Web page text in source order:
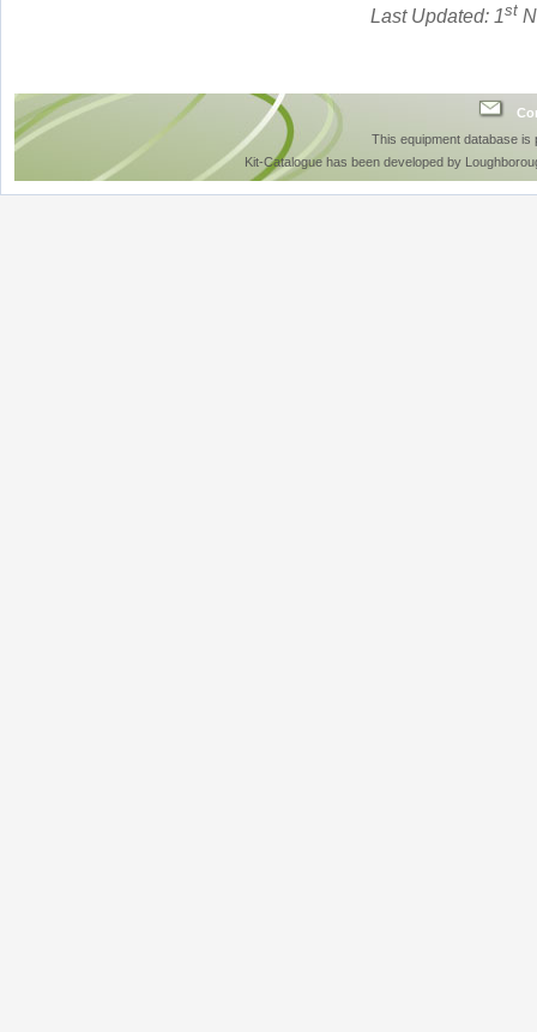
Last Updated: 1st
This equipment database
Kit-Catalogue has been developed by